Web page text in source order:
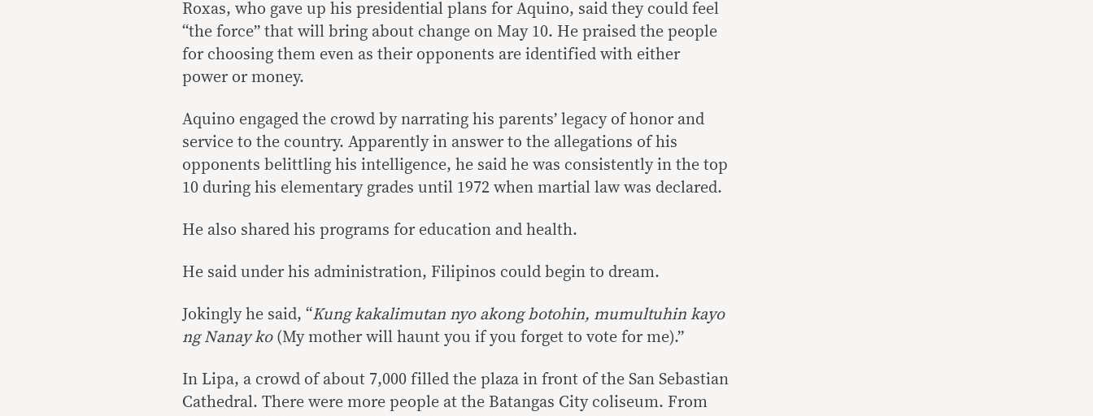
Roxas, who gave up his presidential plans for Aquino, said they could feel
“the force” that will bring about change on May 10. He praised the people
for choosing them even as their opponents are identified with either
power or money.
Aquino engaged the crowd by narrating his parents’ legacy of honor and
service to the country. Apparently in answer to the allegations of his
opponents belittling his intelligence, he said he was consistently in the top
10 during his elementary grades until 1972 when martial law was declared.
He also shared his programs for education and health.
He said under his administration, Filipinos could begin to dream.
Jokingly he said, “Kung kakalimutan nyo akong botohin, mumultuhin kayo
ng Nanay ko(My mother will haunt you if you forget to vote for me).”
In Lipa, a crowd of about 7,000 filled the plaza in front of the San Sebastian
Cathedral. There were more people at the Batangas City coliseum. From